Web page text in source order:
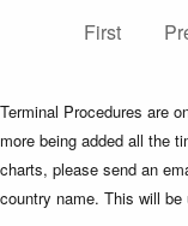
First
Terminal Procedures are
more being added all the
charts, please send an
country name. This will